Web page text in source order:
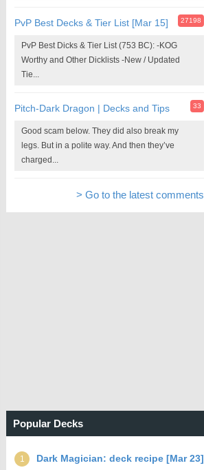
PvP Best Decks & Tier List [Mar 15] 27198
PvP Best Dicks & Tier List (753 BC): -KOG
Worthy and Other Dicklists -New / Updated
Tie...
Pitch-Dark Dragon | Decks and Tips 33
Good scam below. They did also break my
legs. But in a polite way. And then they’ve
charged...
> Go to the latest comments
Popular Decks
1 Dark Magician: deck recipe [Mar 23]